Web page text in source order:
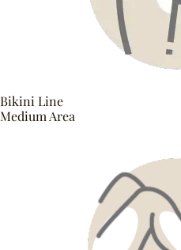
Bikini Line
Medium Area